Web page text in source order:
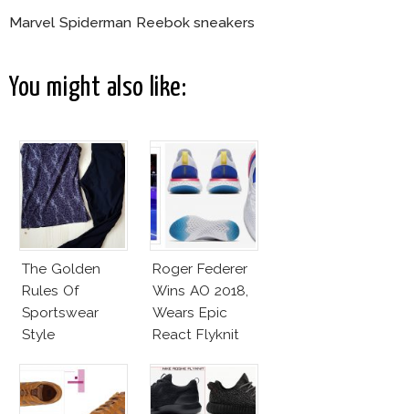
Marvel Spiderman Reebok sneakers
You might also like:
The Golden
Rules Of
Sportswear
Style
Roger Federer
Wins AO 2018,
Wears Epic
React Flyknit